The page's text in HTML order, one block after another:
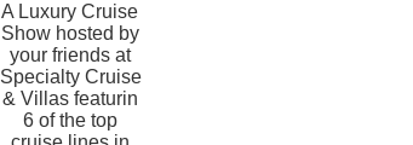
A Luxury Cruise
Show hosted by
your friends at
Specialty Cruise
& Villas featurin
6 of the top